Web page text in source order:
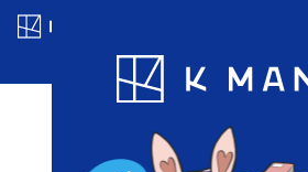
Blog App Ranking